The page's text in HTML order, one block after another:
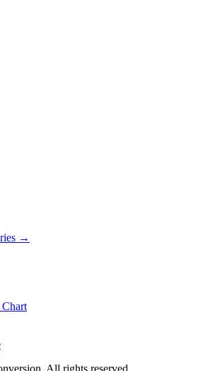
→
All rights reserved.